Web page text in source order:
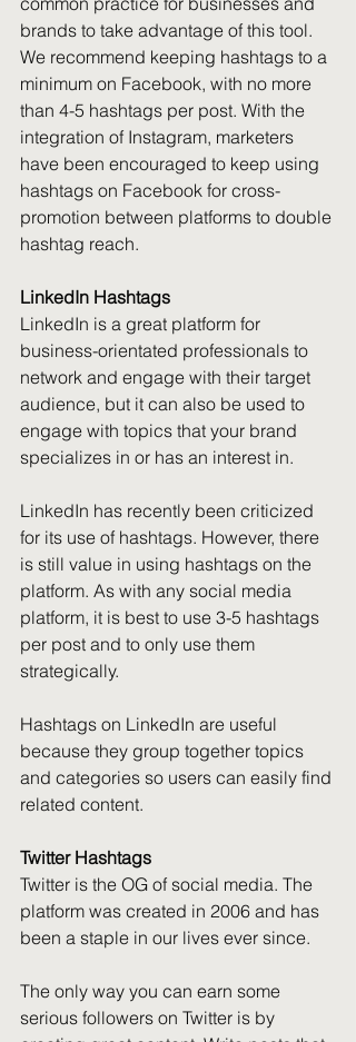
brands to take advantage of this tool.
We recommend keeping hashtags to a
minimum on Facebook, with no more
than 4-5 hashtags per post. With the
integration of Instagram, marketers
have been encouraged to keep using
hashtags on Facebook for cross-
promotion between platforms to double
hashtag reach.
LinkedIn Hashtags
LinkedIn is a great platform for
business-orientated professionals to
network and engage with their target
audience, but it can also be used to
engage with topics that your brand
specializes in or has an interest in.
LinkedIn has recently been criticized
for its use of hashtags. However, there
is still value in using hashtags on the
platform. As with any social media
platform, it is best to use 3-5 hashtags
per post and to only use them
strategically.
Hashtags on LinkedIn are useful
because they group together topics
and categories so users can easily find
related content.
Twitter Hashtags
Twitter is the OG of social media. The
platform was created in 2006 and has
been a staple in our lives ever since.
The only way you can earn some
serious followers on Twitter is by